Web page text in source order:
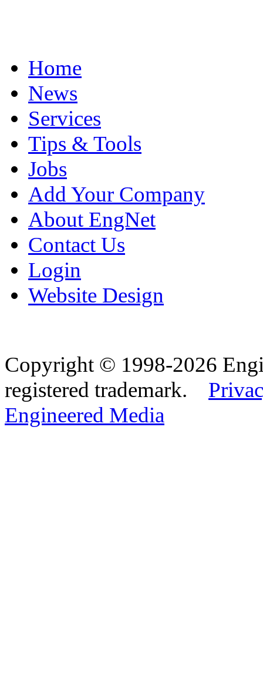
Home
News
Services
Tips & Tools
Jobs
Add Your Company
About EngNet
Contact Us
Login
Website Design
Copyright © 1998-2026
registered trademark.
Engineered Media